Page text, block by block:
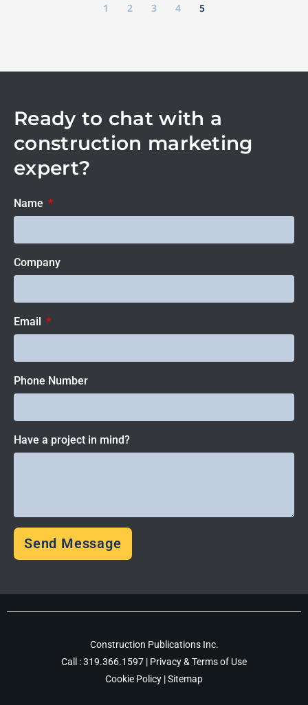
1 2 3 4 5
Ready to chat with a
construction marketing
expert?
Name
Company
Email
Phone Number
Have a project in mind?
Send Message
Construction Publications Inc.
Call :319.366.1597 | Privacy & Terms of Use
Cookie Policy |Sitemap